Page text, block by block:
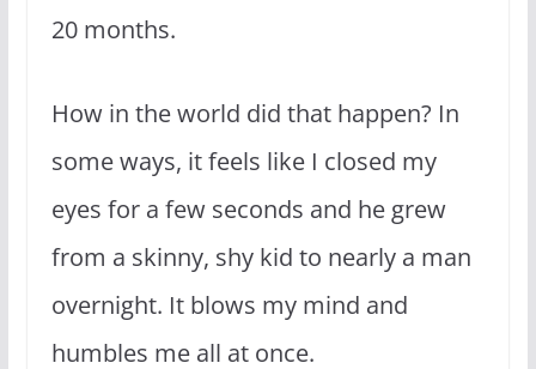
20 months.
How in the world did that happen? In
some ways, it feels like I closed my
eyes for a few seconds and he grew
from a skinny, shy kid to nearly a man
overnight. It blows my mind and
humbles me all at once.